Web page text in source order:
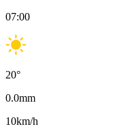
07:00
20°
0.0mm
10km/h